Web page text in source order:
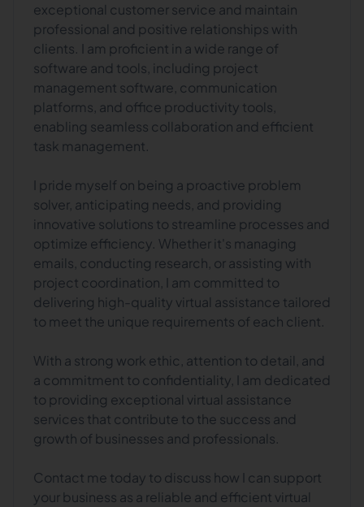
exceptional customer service and maintain
professional and positive relationships with
clients. I am proficient in a wide range of
software and tools, including project
management software, communication
platforms, and office productivity tools,
enabling seamless collaboration and efficient
task management.
I pride myself on being a proactive problem
solver, anticipating needs, and providing
innovative solutions to streamline processes and
optimize efficiency. Whether it's managing
emails, conducting research, or assisting with
project coordination, I am committed to
delivering high-quality virtual assistance tailored
to meet the unique requirements of each client.
With a strong work ethic, attention to detail, and
a commitment to confidentiality, I am dedicated
to providing exceptional virtual assistance
services that contribute to the success and
growth of businesses and professionals.
Contact me today to discuss how I can support
your business as a reliable and efficient virtual